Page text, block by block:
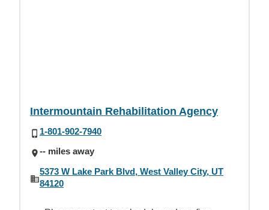
Intermountain Rehabilitation Agency
1-801-902-7940
-- miles away
5373 W Lake Park Blvd, West Valley City, UT
84120